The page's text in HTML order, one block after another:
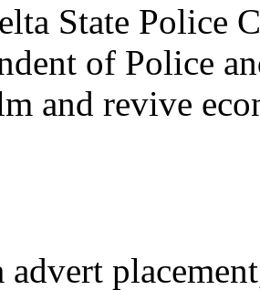
appealed
State Police
of Police
and revive